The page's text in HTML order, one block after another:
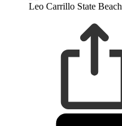
Leo Carrillo State Beach